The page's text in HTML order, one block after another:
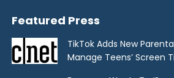
Featured Press
TikTok Adds New
Manage Teens’ Screen